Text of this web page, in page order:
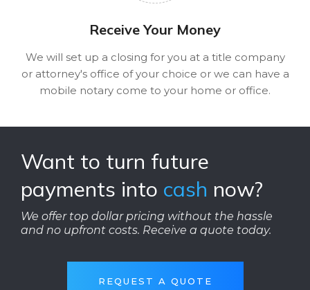
Receive Your Money
We will set up a closing for you at a title company
or attorney's office of your choice or we can have a
mobile notary come to your home or office.
Want to turn future
payments into cash now?
We offer top dollar pricing without the hassle
and no upfront costs. Receive a quote today.
REQUEST A QUOTE